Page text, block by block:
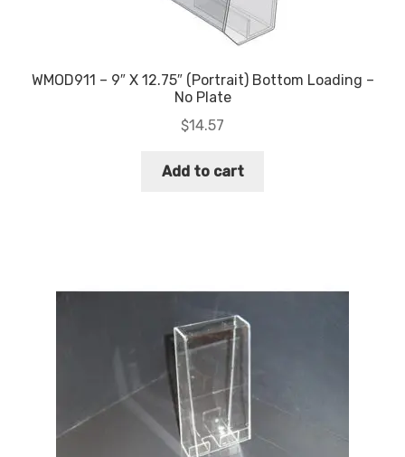
WMOD911 – 9″ X 12.75″ (Portrait) Bottom Loading –
No Plate
$14.57
Add to cart